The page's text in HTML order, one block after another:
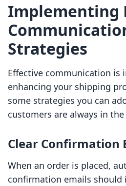
Implementing
Strategies
Effective communication is
enhancing your shipping
some strategies you can
customers are always in
Clear Confirmation
When an order is placed,
confirmation emails should